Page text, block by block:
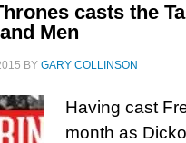
casts the
Men
BY GARY COLLINSON
Having cast
month as